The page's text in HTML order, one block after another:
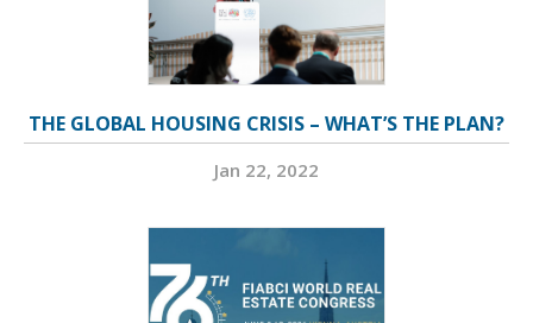
THE GLOBAL HOUSING CRISIS – WHAT’S THE PLAN?
Jan 22, 2022